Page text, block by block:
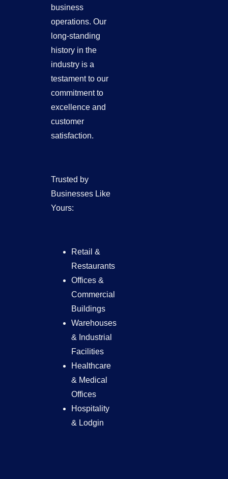
business
operations. Our
long-standing
history in the
industry is a
testament to our
commitment to
excellence and
customer
satisfaction.
Trusted by
Businesses Like
Yours:
Retail &
Restaurants
Offices &
Commercial
Buildings
Warehouses
& Industrial
Facilities
Healthcare
& Medical
Offices
Hospitality
& Lodgin